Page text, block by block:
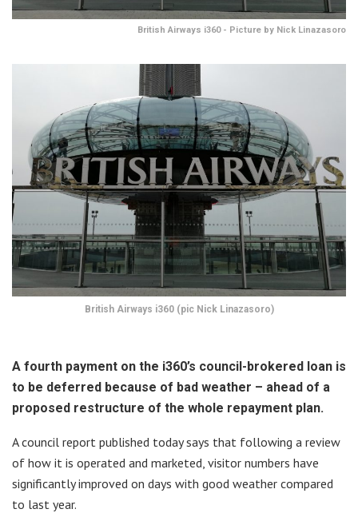
British Airways i360 - Picture by Nick Linazasoro
British Airways i360 (pic Nick Linazasoro)
A fourth payment on the i360’s council-brokered loan is
to be deferred because of bad weather – ahead of a
proposed restructure of the whole repayment plan.
A council report published today says that following a review
of how it is operated and marketed, visitor numbers have
significantly improved on days with good weather compared
to last year.